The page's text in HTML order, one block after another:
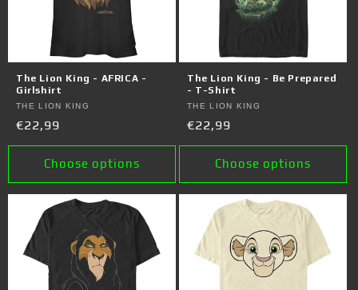
o
n
The Lion King - AFRICA -
Girlshirt
Vendor:
THE LION KING
Regular
price
€22,99
Choose options
The Lion King - Be Prepared
- T-Shirt
Vendor:
THE LION KING
Regular
price
€22,99
Choose options